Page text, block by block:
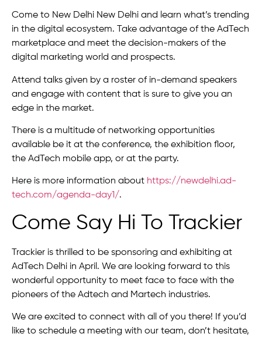
Come to New Delhi New Delhi and learn what’s trending
in the digital ecosystem. Take advantage of the AdTech
marketplace and meet the decision-makers of the
digital marketing world and prospects.
Attend talks given by a roster of in-demand speakers
and engage with content that is sure to give you an
edge in the market.
There is a multitude of networking opportunities
available be it at the conference, the exhibition floor,
the AdTech mobile app, or at the party.
Here is more information about https://newdelhi.ad-
tech.com/agenda-day1/.
Come Say Hi To Trackier
Trackier is thrilled to be sponsoring and exhibiting at
AdTech Delhi in April. We are looking forward to this
wonderful opportunity to meet face to face with the
pioneers of the Adtech and Martech industries.
We are excited to connect with all of you there! If you’d
like to schedule a meeting with our team, don’t hesitate,